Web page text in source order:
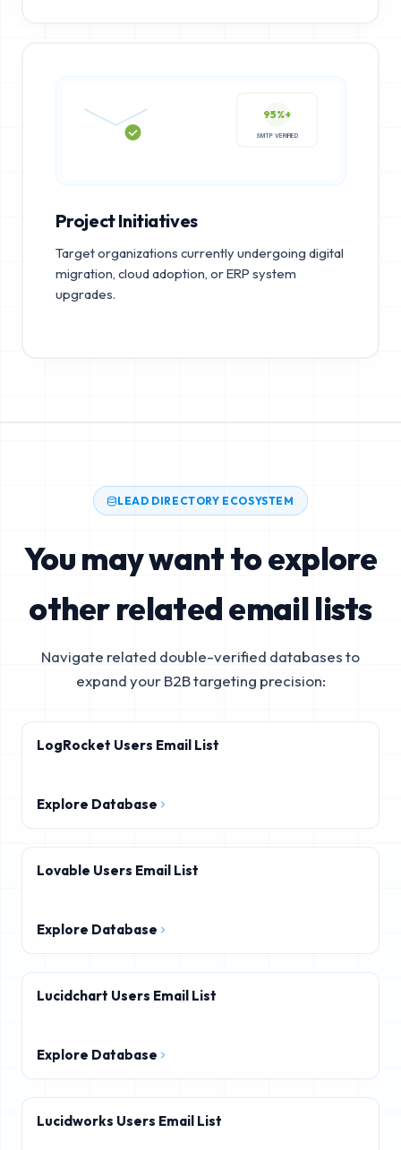
95%+
Project Initiatives
Target organizations currently undergoing digital
migration, cloud adoption, or ERP system
upgrades.
LEAD DIRECTORY ECOSYSTEM
You may want to explore
other related email lists
Navigate related double-verified databases to
expand your B2B targeting precision:
LogRocket Users Email List
Explore Database
Lovable Users Email List
Explore Database
Lucidchart Users Email List
Explore Database
Lucidworks Users Email List